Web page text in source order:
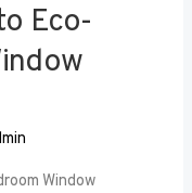
Eco-
Window